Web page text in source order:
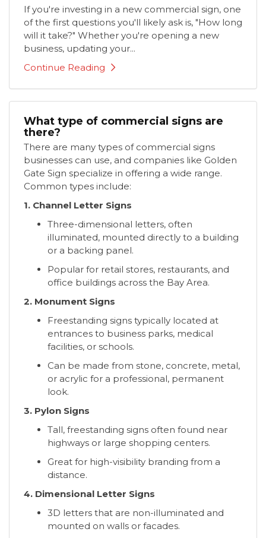
If you're investing in a new commercial sign, one
of the first questions you'll likely ask is, "How long
will it take?" Whether you're opening a new
business, updating your...
Continue Reading
What type of commercial signs are
there?
There are many types of commercial signs
businesses can use, and companies like Golden
Gate Sign specialize in offering a wide range.
Common types include:
1. Channel Letter Signs
Three-dimensional letters, often
illuminated, mounted directly to a building
or a backing panel.
Popular for retail stores, restaurants, and
office buildings across the Bay Area.
2. Monument Signs
Freestanding signs typically located at
entrances to business parks, medical
facilities, or schools.
Can be made from stone, concrete, metal,
or acrylic for a professional, permanent
look.
3. Pylon Signs
Tall, freestanding signs often found near
highways or large shopping centers.
Great for high-visibility branding from a
distance.
4. Dimensional Letter Signs
3D letters that are non-illuminated and
mounted on walls or facades.